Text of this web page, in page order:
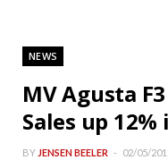
NEWS
MV Agusta
Sales up 12%
BY JENSEN BEELER 02/05/